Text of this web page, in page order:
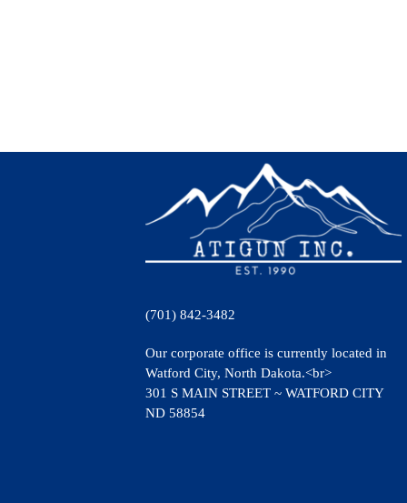
(701) 842-3482
Our corporate office is currently located in
Watford City, North Dakota.<br>
301 S MAIN STREET ~ WATFORD CITY
ND 58854